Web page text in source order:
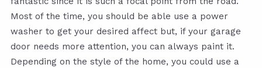
Most of the time, you should be able use a power
washer to get your desired affect but, if your garage
door needs more attention, you can always paint it.
Depending on the style of the home, you could use a